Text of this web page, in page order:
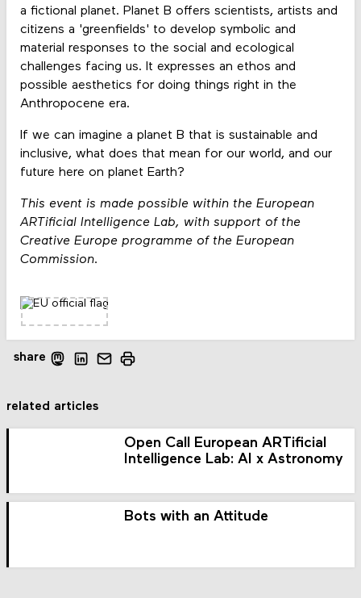
a fictional planet. Planet B offers scientists, artists and
citizens a 'greenfields' to develop symbolic and
material responses to the social and ecological
challenges facing us. It expresses an ethos and
possible aesthetics for doing things right in the
Anthropocene era.
If we can imagine a planet B that is sustainable and
inclusive, what does that mean for our world, and our
future here on planet Earth?
This event is made possible within the European
ARTificial Intelligence Lab, with support of the
Creative Europe programme of the European
Commission.
share
related articles
Open Call European ARTificial
Intelligence Lab: AI x Astronomy
Bots with an Attitude